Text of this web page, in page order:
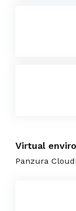
Virtual
Panzura